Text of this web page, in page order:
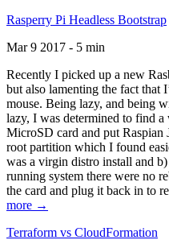
Rasperry Pi Headless Bootstrap
Mar 9 2017 - 5 min
Recently I picked up a new
but also lamenting the fact that
mouse. Being lazy, and being
lazy, I was determined to find
MicroSD card and put Raspian
root partition which I found
was a virgin distro install and
running system there were no
the card and plug it back in to
more →
Terraform vs CloudFormation